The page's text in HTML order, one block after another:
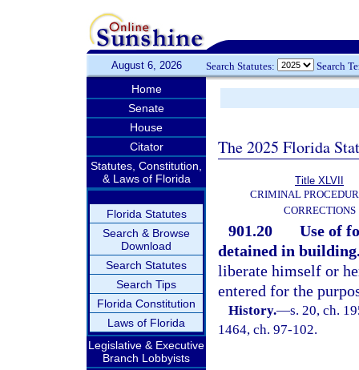
August 6, 2026 Search Statutes: Search
Home
Senate
House
Citator
Statutes, Constitution,
& Laws of Florida
Florida Statutes
Search & Browse
Download
Search Statutes
Search Tips
Florida Constitution
Laws of Florida
Legislative & Executive
Branch Lobbyists
The 2025 Florida
Title XLVII
CRIMINAL
CORRECTIONS
901.20
Use of
detained in
liberate himself or
entered for the
History.—s. 20, ch.
1464, ch. 97-102.